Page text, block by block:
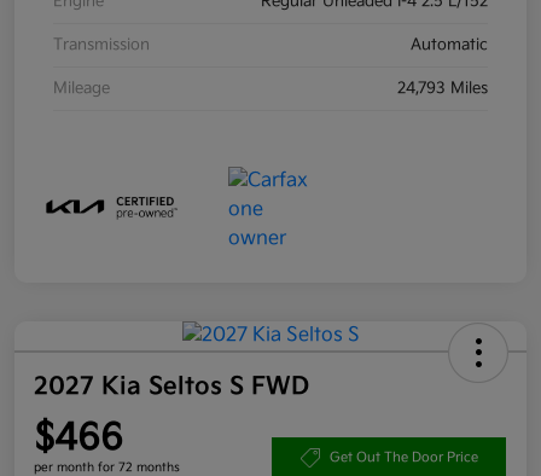
Transmission Automatic
Mileage 24,793 Miles
2027 Kia Seltos S FWD
$466
per month for 72 months
Get Out The Door Price